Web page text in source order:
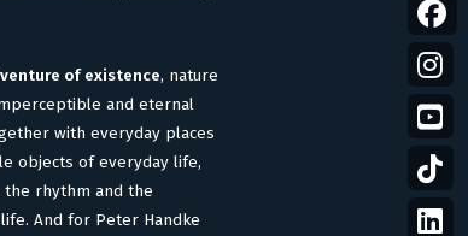
of existence, nature
and eternal
with everyday places
objects of everyday life,
the rhythm and the
And for Peter Handke